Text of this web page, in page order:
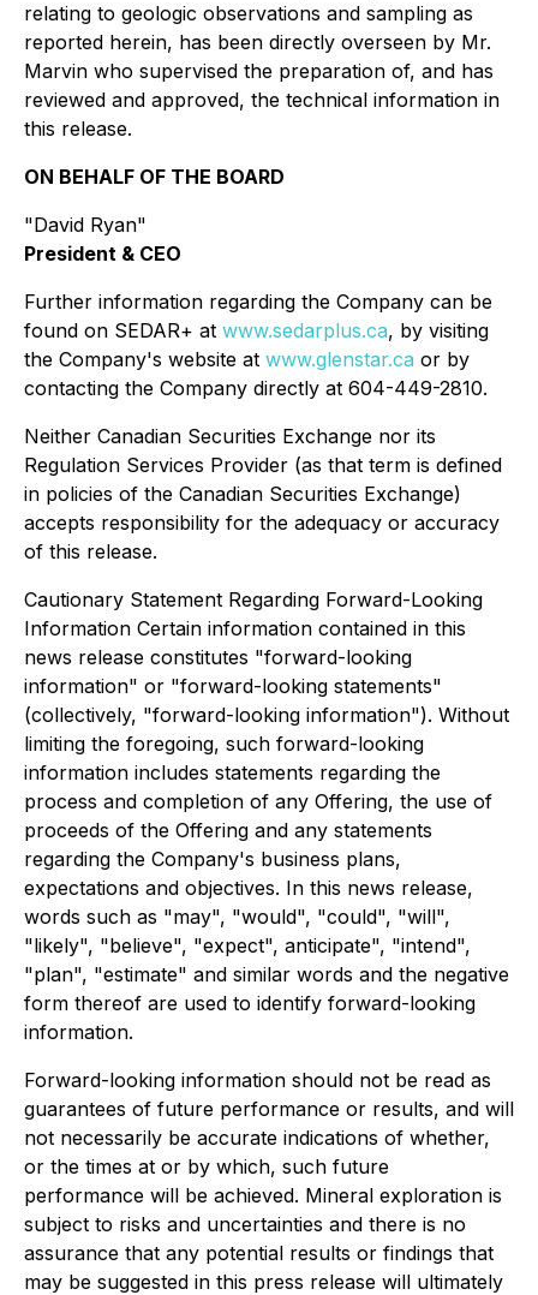
relating to geologic observations and sampling as
reported herein, has been directly overseen by Mr.
Marvin who supervised the preparation of, and has
reviewed and approved, the technical information in
this release.
ON BEHALF OF THE BOARD
"David Ryan"
President & CEO
Further information regarding the Company can be
found on SEDAR+ at www.sedarplus.ca, by visiting
the Company's website at www.glenstar.ca or by
contacting the Company directly at 604-449-2810.
Neither Canadian Securities Exchange nor its
Regulation Services Provider (as that term is defined
in policies of the Canadian Securities Exchange)
accepts responsibility for the adequacy or accuracy
of this release.
Cautionary Statement Regarding Forward-Looking
Information Certain information contained in this
news release constitutes "forward-looking
information" or "forward-looking statements"
(collectively, "forward-looking information"). Without
limiting the foregoing, such forward-looking
information includes statements regarding the
process and completion of any Offering, the use of
proceeds of the Offering and any statements
regarding the Company's business plans,
expectations and objectives. In this news release,
words such as "may", "would", "could", "will",
"likely", "believe", "expect", anticipate", "intend",
"plan", "estimate" and similar words and the negative
form thereof are used to identify forward-looking
information.
Forward-looking information should not be read as
guarantees of future performance or results, and will
not necessarily be accurate indications of whether,
or the times at or by which, such future
performance will be achieved. Mineral exploration is
subject to risks and uncertainties and there is no
assurance that any potential results or findings that
may be suggested in this press release will ultimately